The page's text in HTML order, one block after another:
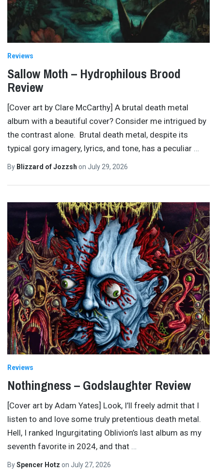
Reviews
Sallow Moth – Hydrophilous Brood
Review
[Cover art by Clare McCarthy] A brutal death metal
album with a beautiful cover? Consider me intrigued by
the contrast alone. Brutal death metal, despite its
typical gory imagery, lyrics, and tone, has a peculiar
By Blizzard of Jozzsh on July 29, 2026
Reviews
Nothingness – Godslaughter Review
[Cover art by Adam Yates] Look, I’ll freely admit that I
listen to and love some truly pretentious death metal.
Hell, I ranked Ingurgitating Oblivion’s last album as my
seventh favorite in 2024, and that
BySpencer Hotz on July 27, 2026